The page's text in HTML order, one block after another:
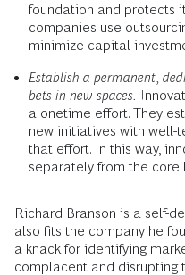
foundation and protects
companies use
minimize capital
Establish a permanent,
bets in new spaces.
a onetime effort. They
new initiatives with well-
that effort. In this way,
separately from the core
Richard Branson is a self-
also fits the company he
a knack for identifying
complacent and disrupting